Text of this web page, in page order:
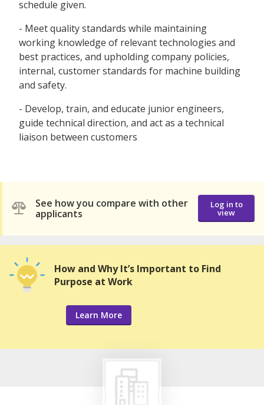
schedule given.
- Meet quality standards while maintaining
working knowledge of relevant technologies and
best practices, and upholding company policies,
internal, customer standards for machine building
and safety.
- Develop, train, and educate junior engineers,
guide technical direction, and act as a technical
liaison between customers
See how you compare with other
applicants
Log in to
view
How and Why It’s Important to Find
Purpose at Work
Learn More